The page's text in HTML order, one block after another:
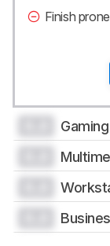
Finish
Gaming